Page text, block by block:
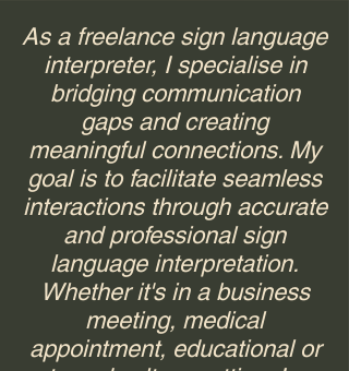
As a freelance sign language
interpreter, I specialise in
bridging communication
gaps and creating
meaningful connections. My
goal is to facilitate seamless
interactions through accurate
and professional sign
language interpretation.
Whether it's in a business
meeting, medical
appointment, educational or